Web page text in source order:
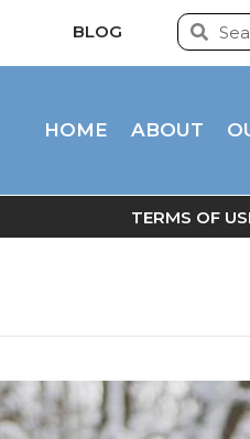
BLOG
HOME ABOUT
TERMS OF